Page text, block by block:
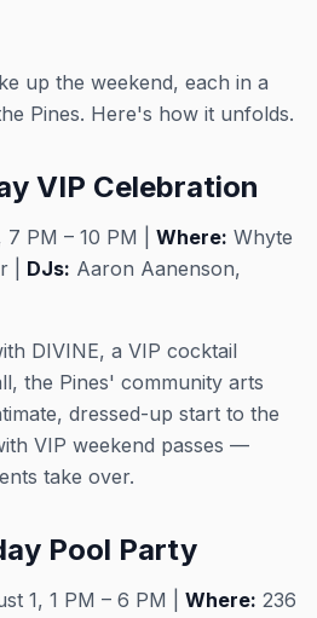
up the weekend, each in a
Pines. Here's how it unfolds.
VIP Celebration
PM – 10 PM | Where: Whyte
| DJs: Aaron Aanenson,
DIVINE, a VIP cocktail
the Pines' community arts
dressed-up start to the
VIP weekend passes —
take over.
Pool Party
1, 1 PM – 6 PM | Where: 236